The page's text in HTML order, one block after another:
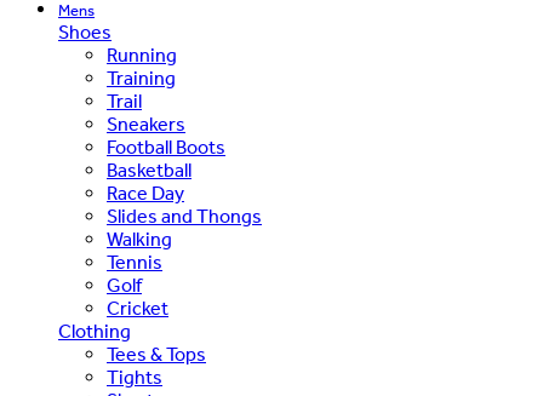
Mens
Shoes
Running
Training
Trail
Sneakers
Football Boots
Basketball
Race Day
Slides and Thongs
Walking
Tennis
Golf
Cricket
Clothing
Tees & Tops
Tights